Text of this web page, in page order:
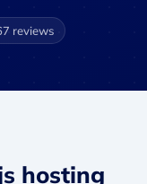
reviews
hosting